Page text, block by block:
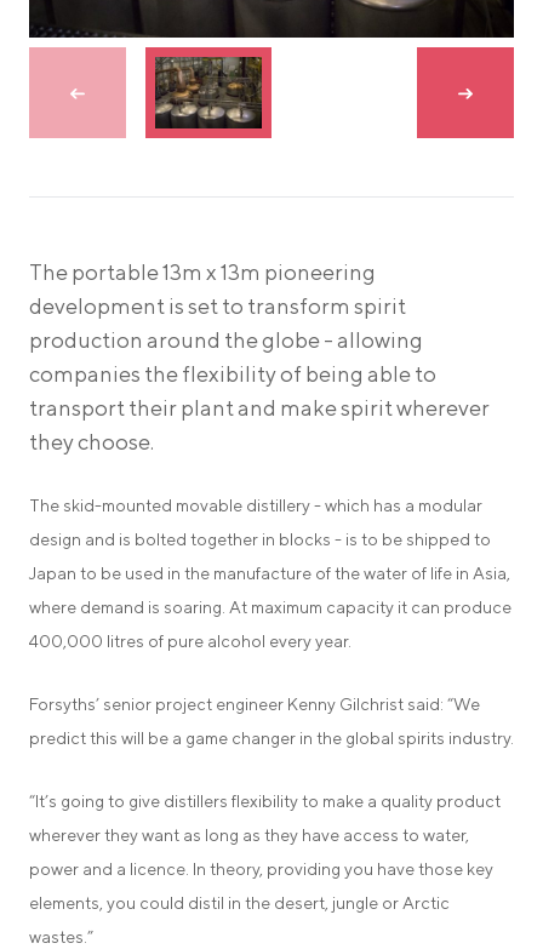
Skip to previous slide Skip to
The portable 13m x 13m pioneering
development is set to transform spirit
production around the globe - allowing
companies the flexibility of being able to
transport their plant and make spirit wherever
they choose.
The skid-mounted movable distillery - which has a modular
design and is bolted together in blocks - is to be shipped to
Japan to be used in the manufacture of the water of life in Asia,
where demand is soaring. At maximum capacity it can produce
400,000 litres of pure alcohol every year.
Forsyths’ senior project engineer Kenny Gilchrist said: “We
predict this will be a game changer in the global spirits industry.
“It’s going to give distillers flexibility to make a quality product
wherever they want as long as they have access to water,
power and a licence. In theory, providing you have those key
elements, you could distil in the desert, jungle or Arctic
wastes.”